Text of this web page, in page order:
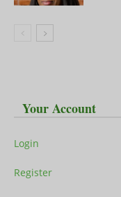
Your Account
Login
Register